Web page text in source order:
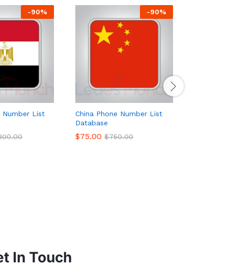
-90%
Number List
-90%
China Phone Number List
Database
$75.00 $750.00
In Touch